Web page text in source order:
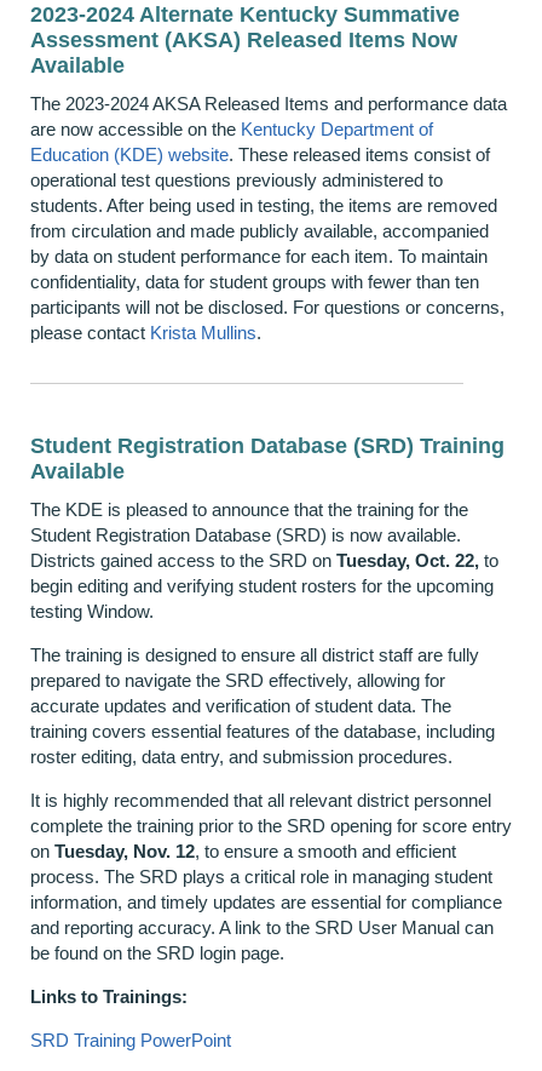
2023-2024 Alternate Kentucky Summative
Assessment (AKSA) Released Items Now
Available
The 2023-2024 AKSA Released Items and performance data
are now accessible on the Kentucky Department of
Education (KDE) website. These released items consist of
operational test questions previously administered to
students. After being used in testing, the items are removed
from circulation and made publicly available, accompanied
by data on student performance for each item. To maintain
confidentiality, data for student groups with fewer than ten
participants will not be disclosed. For questions or concerns,
please contact Krista Mullins.
Student Registration Database (SRD) Training
Available
The KDE is pleased to announce that the training for the
Student Registration Database (SRD) is now available.
Districts gained access to the SRD on Tuesday, Oct. 22, to
begin editing and verifying student rosters for the upcoming
testing Window.
The training is designed to ensure all district staff are fully
prepared to navigate the SRD effectively, allowing for
accurate updates and verification of student data. The
training covers essential features of the database, including
roster editing, data entry, and submission procedures.
It is highly recommended that all relevant district personnel
complete the training prior to the SRD opening for score entry
on Tuesday, Nov. 12, to ensure a smooth and efficient
process. The SRD plays a critical role in managing student
information, and timely updates are essential for compliance
and reporting accuracy. A link to the SRD User Manual can
be found on the SRD login page.
Links to Trainings:
SRD Training PowerPoint